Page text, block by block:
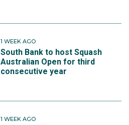
1 WEEK AGO
South Bank to host Squash
Australian Open for third
consecutive year
1 WEEK AGO